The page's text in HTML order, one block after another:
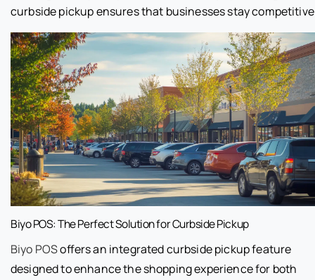
curbside pickup ensures that businesses stay
Biyo POS: The Perfect Solution for Curbside Pickup
Biyo POSoffers an integrated curbside pickup feature
designed to enhance the shopping experience for both